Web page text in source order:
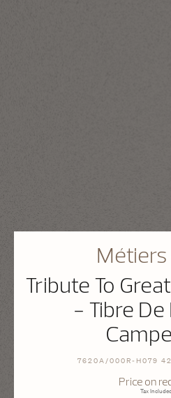
Tribute To
- Tibre De
7620A/000R-H079
Price on
Tax Included